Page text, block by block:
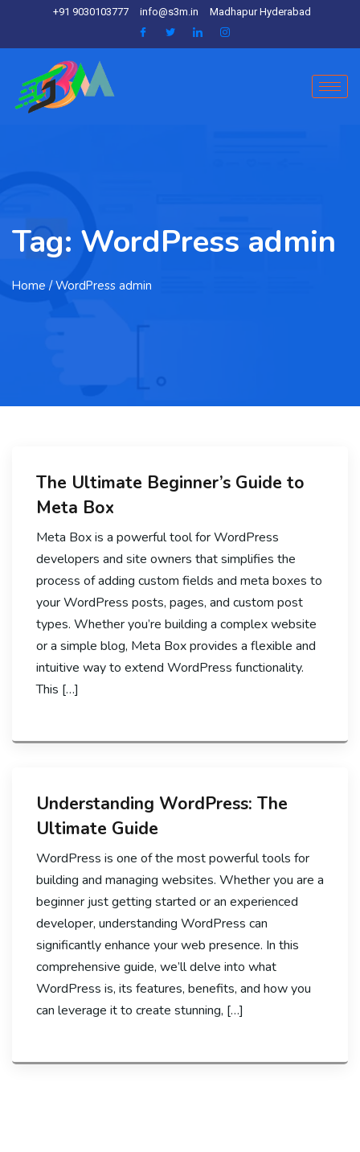
+91 9030103777 info@s3m.in Madhapur Hyderabad
Tag: WordPress admin
Home / WordPress admin
The Ultimate Beginner’s Guide to
Meta Box
Meta Box is a powerful tool for WordPress
developers and site owners that simplifies the
process of adding custom fields and meta boxes to
your WordPress posts, pages, and custom post
types. Whether you’re building a complex website
or a simple blog, Meta Box provides a flexible and
intuitive way to extend WordPress functionality.
This […]
Understanding WordPress: The
Ultimate Guide
WordPress is one of the most powerful tools for
building and managing websites. Whether you are a
beginner just getting started or an experienced
developer, understanding WordPress can
significantly enhance your web presence. In this
comprehensive guide, we’ll delve into what
WordPress is, its features, benefits, and how you
can leverage it to create stunning, […]